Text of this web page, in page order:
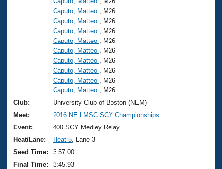
Caputo, Matteo
, M26
Caputo, Matteo
, M26
Caputo, Matteo
, M26
Caputo, Matteo
, M26
Caputo, Matteo
, M26
Caputo, Matteo
, M26
Caputo, Matteo
, M26
Caputo, Matteo
, M26
Caputo, Matteo
, M26
Club:
University Club of Boston (NEM)
Meet:
2016 NE LMSC SCY Championships
Event:
400 SCY Medley Relay
Heat/Lane:
Heat 5 , Lane 3
Seed Time:
3:57.00
Final Time:
3:45.93